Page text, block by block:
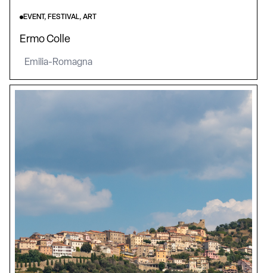
EVENT, FESTIVAL, ART
Ermo Colle
Emilia-Romagna